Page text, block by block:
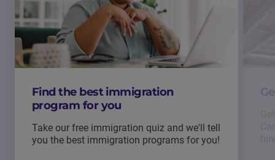
Find the best immigration
program for you
Take our free immigration quiz and we'll tell
you the best immigration programs for you!